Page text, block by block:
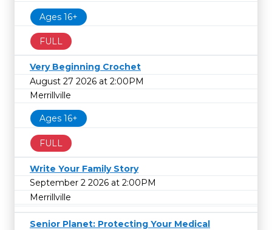
Ages 16+
FULL
Very Beginning Crochet
August 27 2026 at 2:00PM
Merrillville
Ages 16+
FULL
Write Your Family Story
September 2 2026 at 2:00PM
Merrillville
Senior Planet: Protecting Your Medical